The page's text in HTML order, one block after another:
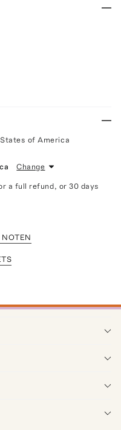
of America
Change
a full refund, or 30 days
NOTEN